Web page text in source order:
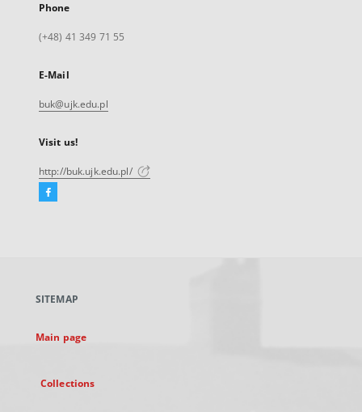
Phone
(+48) 41 349 71 55
E-Mail
buk@ujk.edu.pl
Visit us!
http://buk.ujk.edu.pl/
Facebook
new
SITEMAP
Main page
Collections